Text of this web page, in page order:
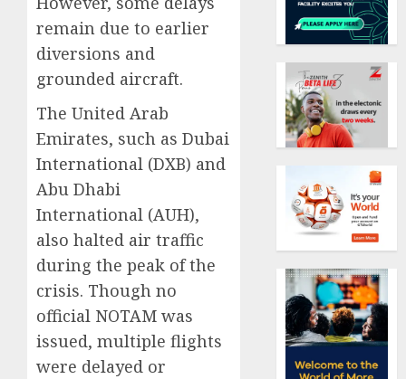
remain due to earlier
diversions and
grounded aircraft.
The United Arab
Emirates, such as Dubai
International (DXB) and
Abu Dhabi
International (AUH),
also halted air traffic
during the peak of the
crisis. Though no
official NOTAM was
issued, multiple flights
were delayed or